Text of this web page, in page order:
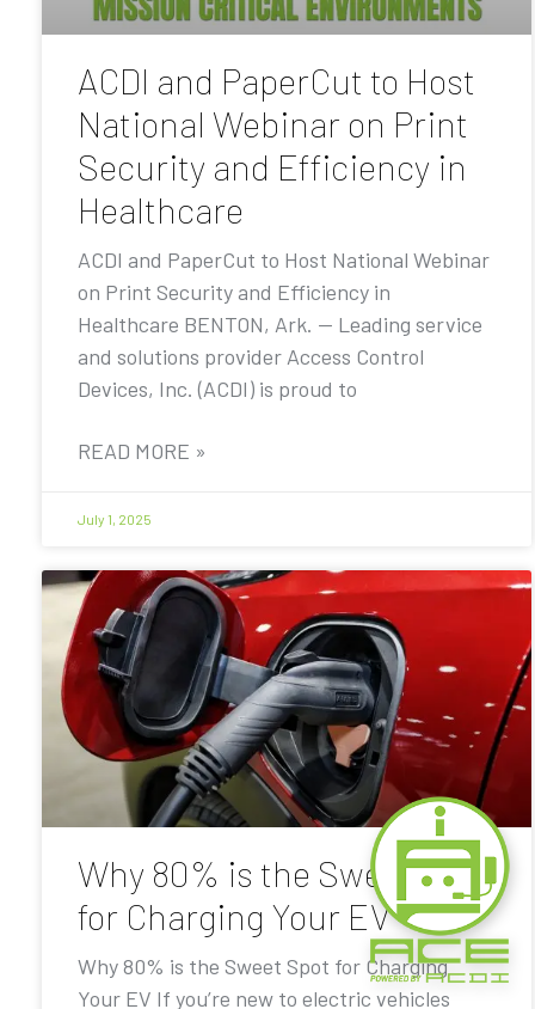
ACDI and PaperCut to Host
National Webinar on Print
Security and Efficiency in
Healthcare
ACDI and PaperCut to Host National Webinar
on Print Security and Efficiency in
Healthcare BENTON, Ark. — Leading service
and solutions provider Access Control
Devices, Inc. (ACDI) is proud to
READ MORE »
July 1, 2025
Why 80% is the Sweet Spot
for Charging Your EV
Why 80% is the Sweet Spot for Charging
Your EV If you’re new to electric vehicles